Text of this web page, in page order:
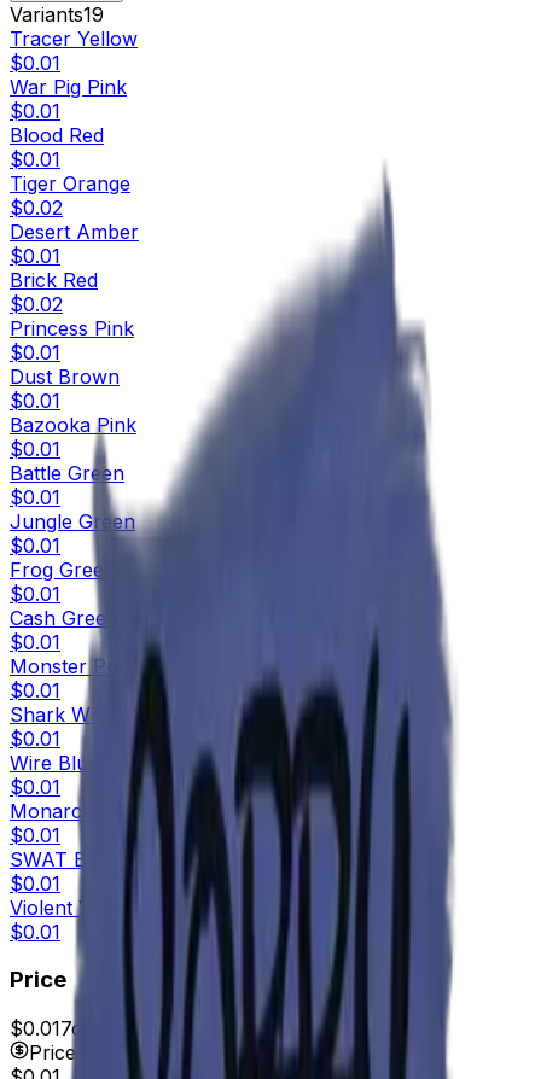
Variants19
Tracer Yellow
$0.01
War Pig Pink
$0.01
Blood Red
$0.01
Tiger Orange
$0.02
Desert Amber
$0.01
Brick Red
$0.02
Princess Pink
$0.01
Dust Brown
$0.01
Bazooka Pink
$0.01
Battle Green
$0.01
Jungle Green
$0.01
Frog Green
$0.01
Cash Green
$0.01
Monster Purple
$0.01
Shark White
$0.01
Wire Blue
$0.01
Monarch Blue
$0.01
SWAT Blue
$0.01
Violent Violet
$0.01
Price
$0.017d range $0.02
Price